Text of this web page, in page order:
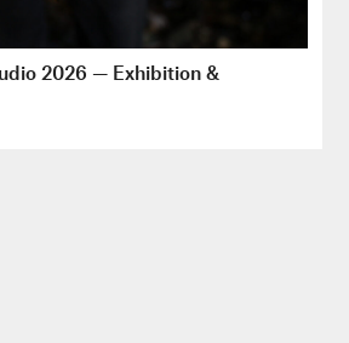
2026 — Exhibition &